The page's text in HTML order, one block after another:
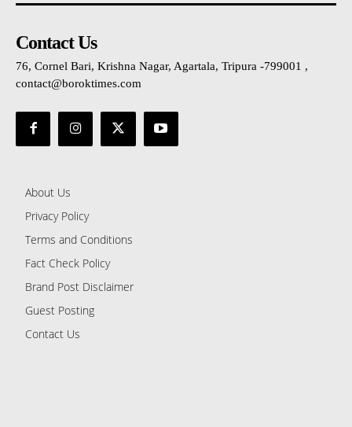
Contact Us
76, Cornel Bari, Krishna Nagar, Agartala, Tripura -799001 ,
contact@boroktimes.com
About Us
Privacy Policy
Terms and Conditions
Fact Check Policy
Brand Post Disclaimer
Guest Posting
Contact Us